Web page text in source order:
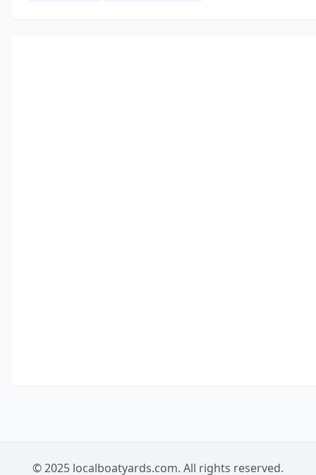
© 2025 localboatyards.com. All rights reserved.